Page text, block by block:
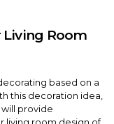
Living Room
based on a
this decoration idea,
provide